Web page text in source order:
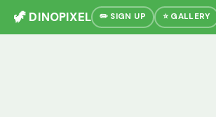
🦖 DINOPIXEL ✏️ SIGN UP ⭐ GALLERY